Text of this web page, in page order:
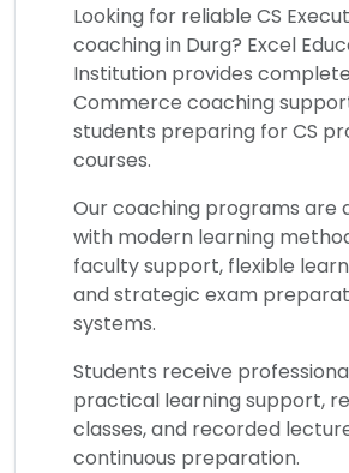
Looking for reliable CS
coaching in Durg? Excel
Institution provides complete
Commerce coaching
students preparing for CS
courses.
Our coaching programs are
with modern learning
faculty support, flexible
and strategic exam
systems.
Students receive
practical learning support,
classes, and recorded
continuous preparation.